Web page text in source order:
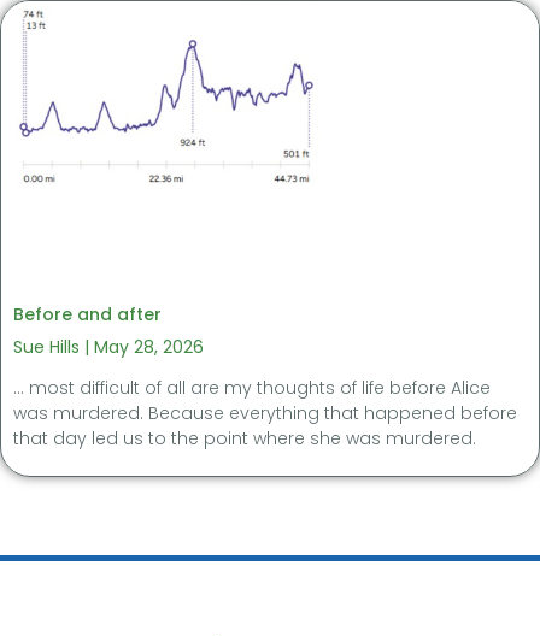
Before and after
Sue Hills
May 28, 2026
… most difficult of all are my thoughts of life before Alice
was murdered. Because everything that happened before
that day led us to the point where she was murdered.